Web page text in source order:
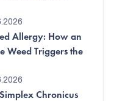
Allergy: How an
Weed Triggers the
All
Chronicus